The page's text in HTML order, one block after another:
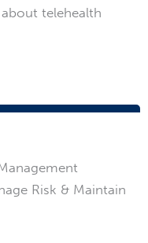
telehealth
Risk & Maintain